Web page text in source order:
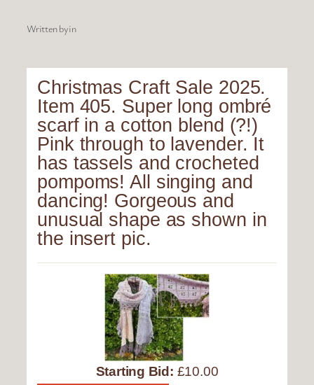
Written byin
Christmas Craft Sale 2025.
Item 405. Super long ombré
scarf in a cotton blend (?!)
Pink through to lavender. It
has tassels and crocheted
pompoms! All singing and
dancing! Gorgeous and
unusual shape as shown in
the insert pic.
Starting Bid: £10.00